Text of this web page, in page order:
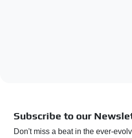
Subscribe to our
Don't miss a beat in the ever-